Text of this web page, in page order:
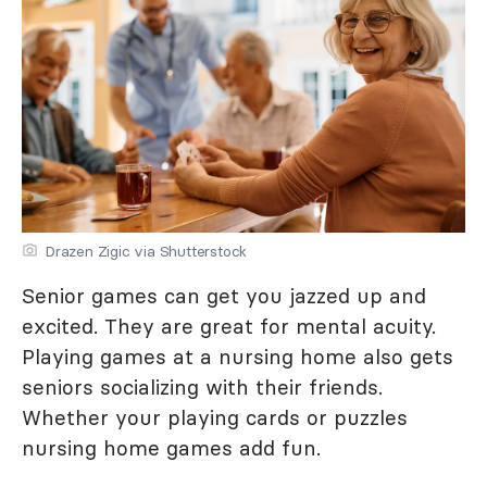
Drazen Zigic via Shutterstock
Senior games can get you jazzed up and
excited. They are great for mental acuity.
Playing games at a nursing home also gets
seniors socializing with their friends.
Whether your playing cards or puzzles
nursing home games add fun.